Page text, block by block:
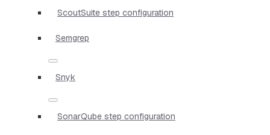
ScoutSuite step configuration
Semgrep
Snyk
SonarQube step configuration